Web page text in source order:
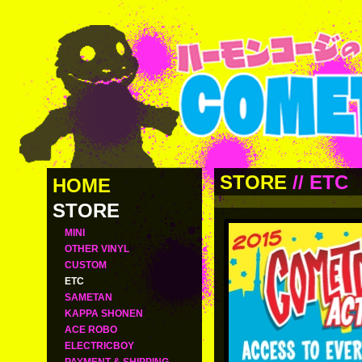
HOME
STORE
MINI
OTHER VINYL
CUSTOM
ETC
SAMETAN
KAPPA SHONEN
ACE ROBO
ELECTRICBOY
STORE // ETC